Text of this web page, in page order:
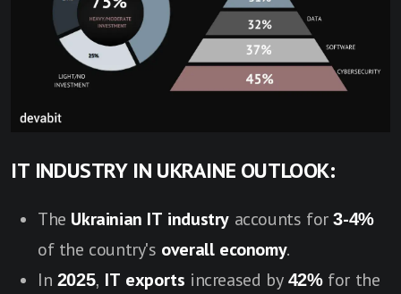
IT INDUSTRY IN UKRAINE OUTLOOK:
The Ukrainian IT industry accounts for3-4%
of the country's overall economy.
In 2025, IT exports increased by 42%for the